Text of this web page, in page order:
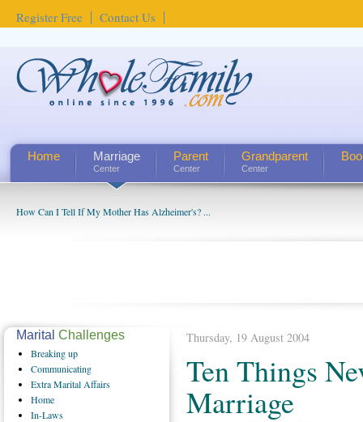
Register Free Contact Us
Home Marriage
Center
Parent
Center
Grandparent
Center
How Can I Tell If My Mother Has Alzheimer's? ...
Thursday, 19 August 2004
Ten Things
Marriage
Marital Challenges
Breakingup
Communicating
ExtraMarital Affairs
Home
In-Laws